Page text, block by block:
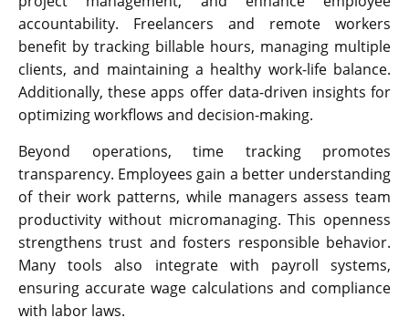
accountability. Freelancers and remote workers
benefit by tracking billable hours, managing multiple
clients, and maintaining a healthy work-life balance.
Additionally, these apps offer data-driven insights for
optimizing workflows and decision-making.
Beyond operations, time tracking promotes
transparency. Employees gain a better understanding
of their work patterns, while managers assess team
productivity without micromanaging. This openness
strengthens trust and fosters responsible behavior.
Many tools also integrate with payroll systems,
ensuring accurate wage calculations and compliance
with labor laws.